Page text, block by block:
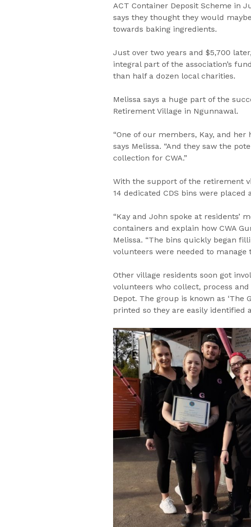
ACT Container Deposit Scheme in
says they thought they would
towards baking ingredients.
Just over two years and $5,700
integral part of the association’s
than half a dozen local charities.
Melissa says a huge part of the
Retirement Village in Ngunnawal.
“One of our members, Kay, and
says Melissa. “And they saw the
collection for CWA.”
With the support of the retirement
14 dedicated CDS bins were placed
“Kay and John spoke at residents’
containers and explain how CWA
Melissa. “The bins quickly began
volunteers were needed to manage
Other village residents soon got
volunteers who collect, process
Depot. The group is known as ‘The
printed so they are easily identified